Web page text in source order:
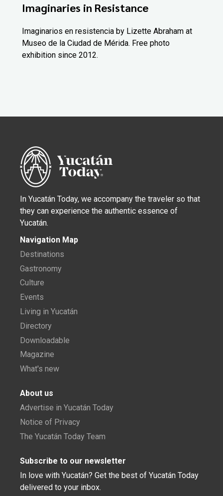
Imaginaries in Resistance
Imaginarios en resistencia by Lizette Abraham at
Museo de la Ciudad de Mérida. Free photo
exhibition since 2012.
In Yucatán Today, we accompany the traveler so that
they can experience the authentic essence of
Yucatán.
Navigation Map
Destinations
Gastronomy
Culture
Events
Living in Yucatán
Directory
Downloadable
Magazine
What's new
About us
Advertise in Yucatán Today
Notice of Privacy
The Yucatán Today Team
Subscribe to our newsletter
In love with Yucatán? Get the best of Yucatán Today
delivered to your inbox.